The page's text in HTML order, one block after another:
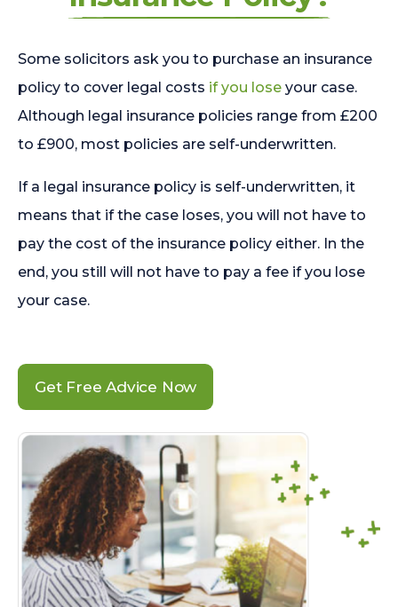
Some solicitors ask you to purchase an insurance
policy to cover legal costs if you lose your case.
Although legal insurance policies range from £200
to £900, most policies are self-underwritten.
If a legal insurance policy is self-underwritten, it
means that if the case loses, you will not have to
pay the cost of the insurance policy either. In the
end, you still will not have to pay a fee if you lose
your case.
Get Free Advice Now